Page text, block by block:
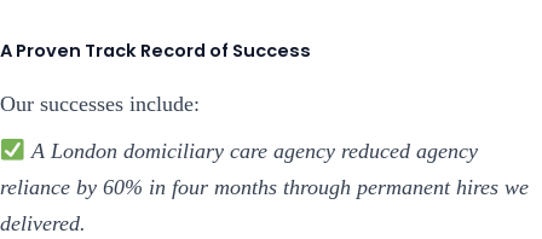
A Proven Track Record of Success
Our successes include:
A London domiciliary care agency reduced agency
reliance by 60% in four months through permanent hires we
delivered.